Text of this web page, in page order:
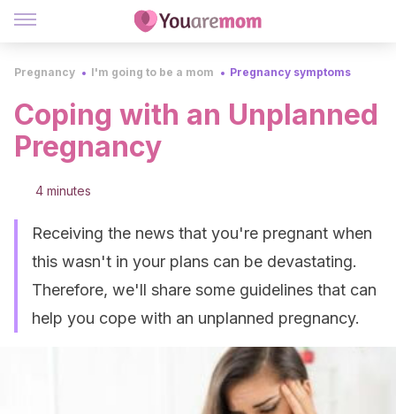
Pregnancy I'm going to be a mom Pregnancy symptoms
Coping with an Unplanned
Pregnancy
4 minutes
Receiving the news that you're pregnant when
this wasn't in your plans can be devastating.
Therefore, we'll share some guidelines that can
help you cope with an unplanned pregnancy.